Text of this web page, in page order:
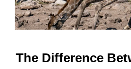
The Difference